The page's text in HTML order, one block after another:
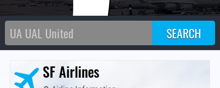
SF Airlines